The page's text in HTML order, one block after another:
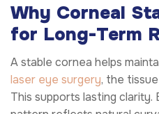
Why Corneal
for Long-Term
A stable cornea helps
laser eye surgery, the
This supports lasting